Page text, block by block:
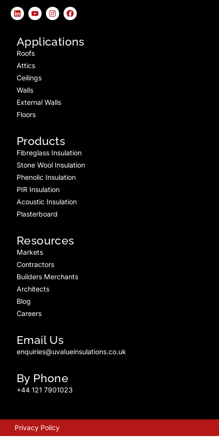
Applications
Roofs
Attics
Ceilings
Walls
External Walls
Floors
Products
Fibreglass Insulation
Stone Wool Insulation
Phenolic Insulation
PIR Insulation
Acoustic Insulation
Plasterboard
Resources
Markets
Contractors
Builders Merchants
Architects
Blog
Careers
Email Us
enquiries@uvalueinsulations.co.uk
By Phone
+44 121 7901023
Privacy Policy